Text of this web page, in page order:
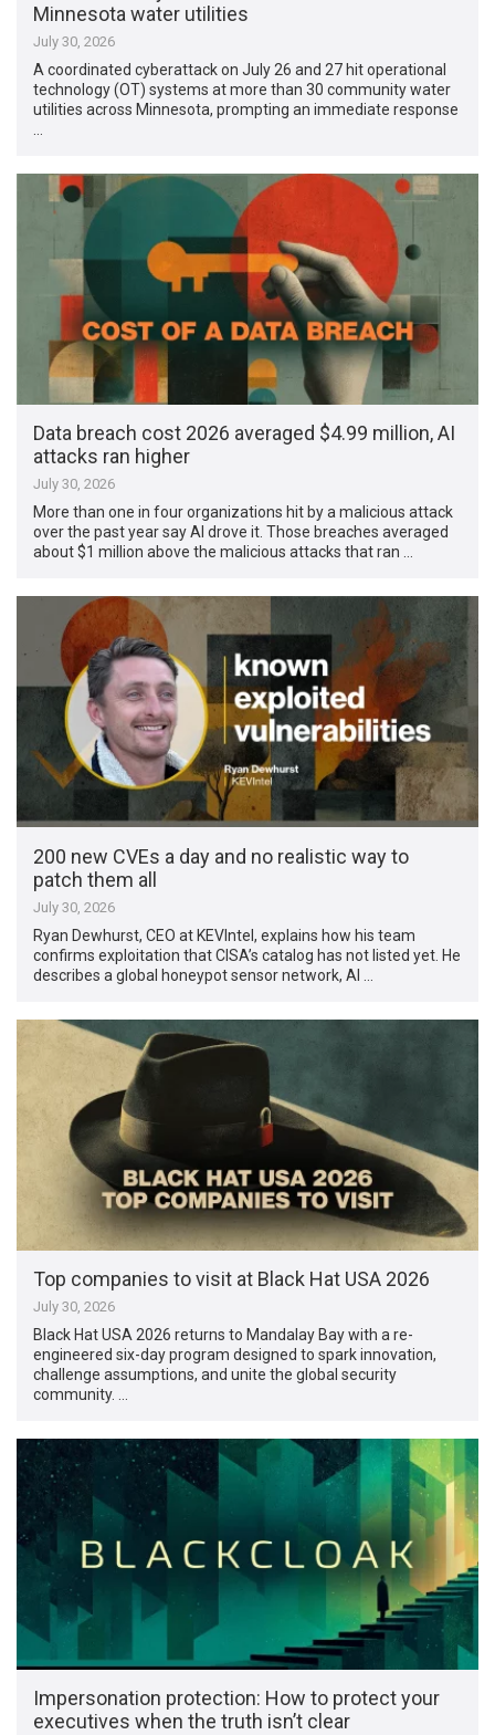
Minnesota water utilities
July 30, 2026
A coordinated cyberattack on July 26 and 27 hit operational
technology (OT) systems at more than 30 community water
utilities across Minnesota, prompting an immediate response
Data breach cost 2026 averaged $4.99 million, AI
attacks ran higher
July 30, 2026
More than one in four organizations hit by a malicious attack
over the past year say AI drove it. Those breaches averaged
about $1 million above the malicious attacks that ran …
200 new CVEs a day and no realistic way to
patch them all
July 30, 2026
Ryan Dewhurst, CEO at KEVIntel, explains how his team
confirms exploitation that CISA’s catalog has not listed yet. He
describes a global honeypot sensor network, AI …
Top companies to visit at Black Hat USA 2026
July 30, 2026
Black Hat USA 2026 returns to Mandalay Bay with a re-
engineered six-day program designed to spark innovation,
challenge assumptions, and unite the global security
community. …
Impersonation protection: How to protect your
executives when the truth isn’t clear